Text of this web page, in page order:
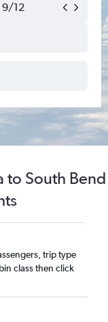
9/12
to South Bend
trip type
class then click